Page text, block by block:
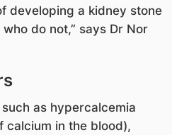
developing a kidney stone
do not,” says Dr Nor
as hypercalcemia
calcium in the blood),